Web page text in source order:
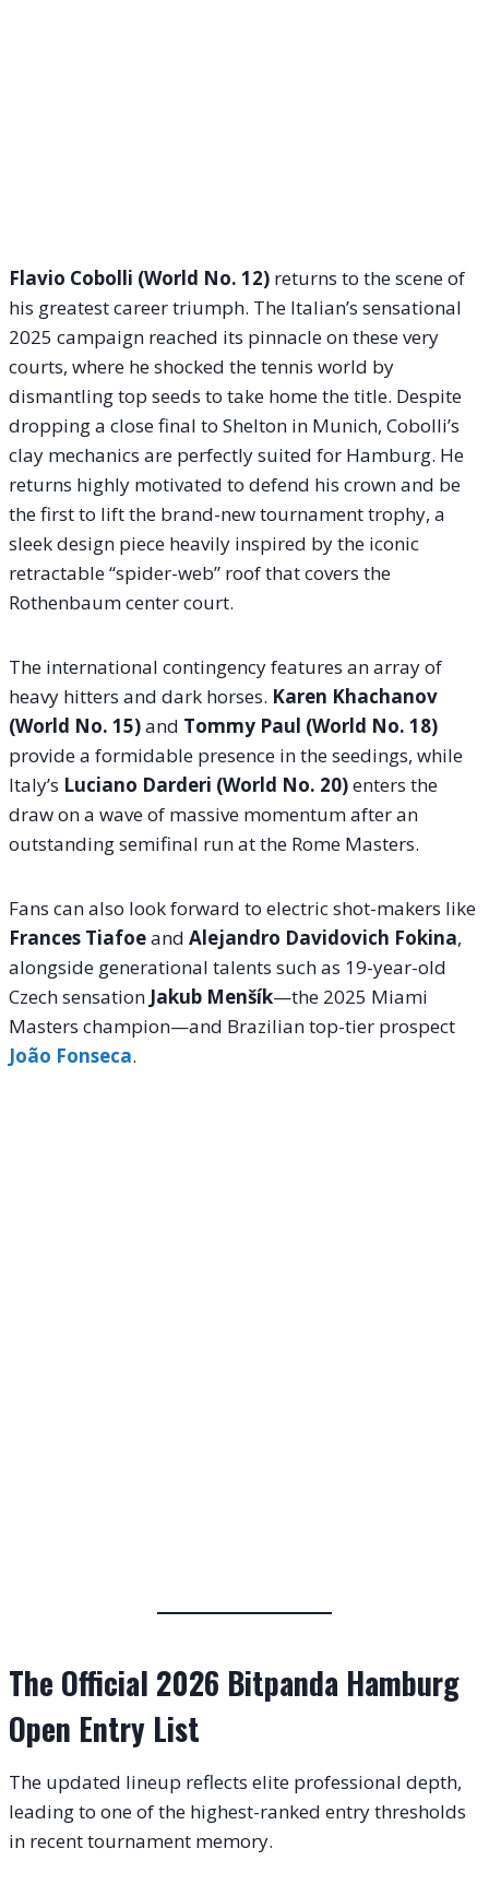
Flavio Cobolli (World No. 12) returns to the scene of
his greatest career triumph. The Italian’s sensational
2025 campaign reached its pinnacle on these very
courts, where he shocked the tennis world by
dismantling top seeds to take home the title. Despite
dropping a close final to Shelton in Munich, Cobolli’s
clay mechanics are perfectly suited for Hamburg. He
returns highly motivated to defend his crown and be
the first to lift the brand-new tournament trophy, a
sleek design piece heavily inspired by the iconic
retractable “spider-web” roof that covers the
Rothenbaum center court.
The international contingency features an array of
heavy hitters and dark horses. Karen Khachanov
(World No. 15)and Tommy Paul (World No. 18)
provide a formidable presence in the seedings, while
Italy’s Luciano Darderi (World No. 20)enters the
draw on a wave of massive momentum after an
outstanding semifinal run at the Rome Masters.
Fans can also look forward to electric shot-makers like
Frances Tiafoeand Alejandro Davidovich Fokina,
alongside generational talents such as 19-year-old
Czech sensation Jakub Menšík—the 2025 Miami
Masters champion—and Brazilian top-tier prospect
João Fonseca.
The Official 2026 Bitpanda Hamburg
Open Entry List
The updated lineup reflects elite professional depth,
leading to one of the highest-ranked entry thresholds
in recent tournament memory.